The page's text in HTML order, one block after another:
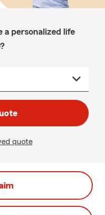
a personalized life
quote